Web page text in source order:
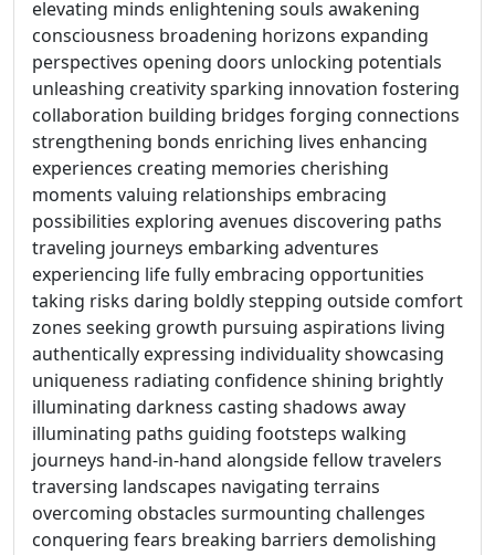
elevating minds enlightening souls awakening
consciousness broadening horizons expanding
perspectives opening doors unlocking potentials
unleashing creativity sparking innovation fostering
collaboration building bridges forging connections
strengthening bonds enriching lives enhancing
experiences creating memories cherishing
moments valuing relationships embracing
possibilities exploring avenues discovering paths
traveling journeys embarking adventures
experiencing life fully embracing opportunities
taking risks daring boldly stepping outside comfort
zones seeking growth pursuing aspirations living
authentically expressing individuality showcasing
uniqueness radiating confidence shining brightly
illuminating darkness casting shadows away
illuminating paths guiding footsteps walking
journeys hand-in-hand alongside fellow travelers
traversing landscapes navigating terrains
overcoming obstacles surmounting challenges
conquering fears breaking barriers demolishing